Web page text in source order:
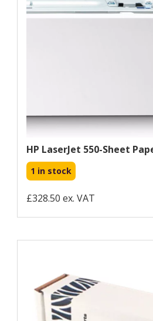
HP LaserJet 550-Sheet
1 in stock
£328.50 ex. VAT